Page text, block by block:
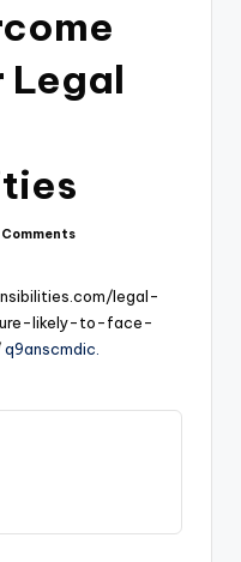
Legal
Comments
legal-
likely-to-face-
q9anscmdic.